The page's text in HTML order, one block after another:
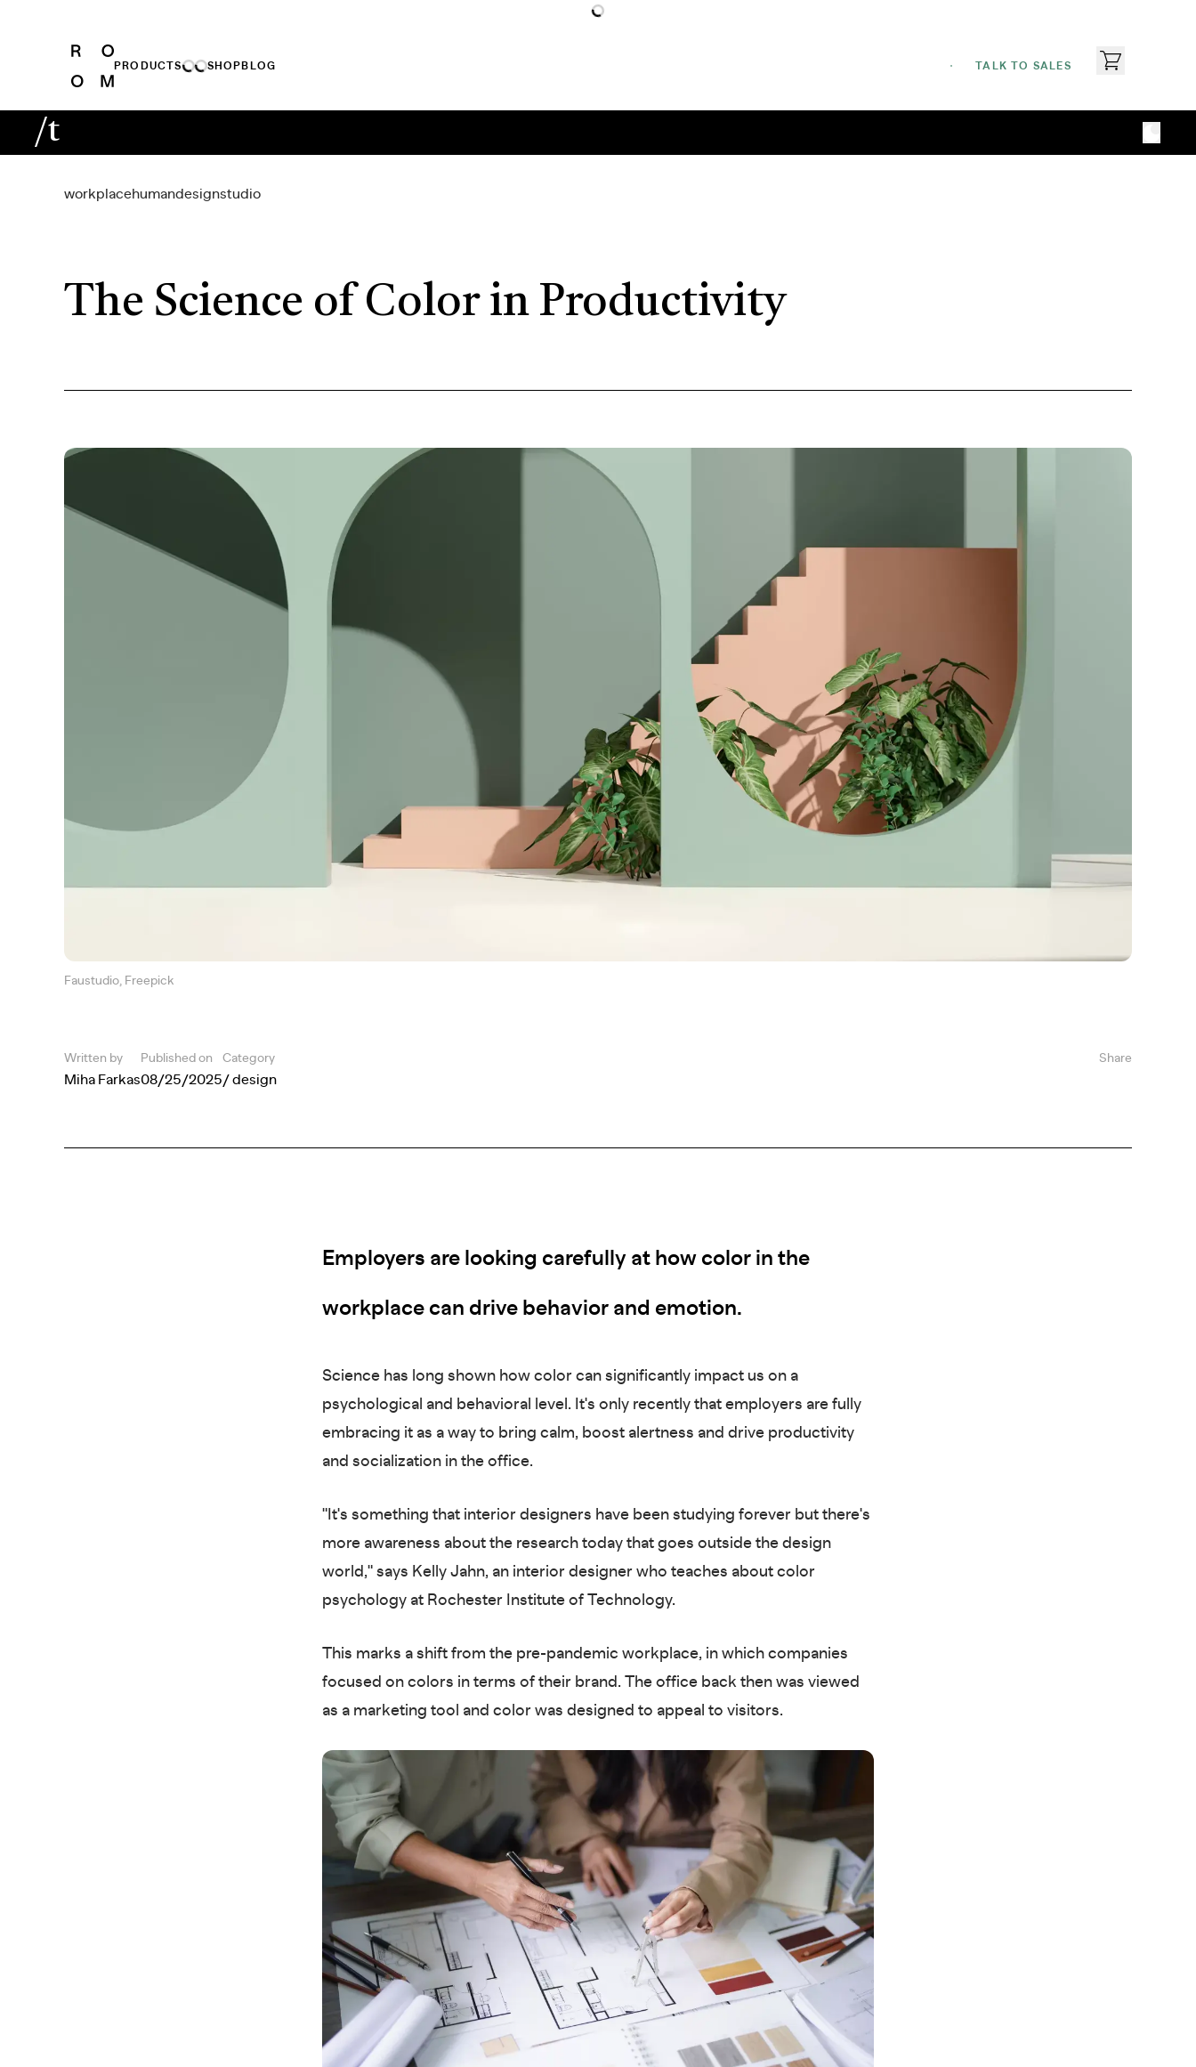
PRODUCTS SHOP BLOG TALK TO SALES
/t
workplacehumandesignstudio
The Science of Color in Productivity
Faustudio, Freepick
Written by
Miha Farkas
Published on
08/25/2025
Category
/ design
Share
Employers are looking carefully at how color in the
workplace can drive behavior and emotion.
Science has long shown how color can significantly impact us on a
psychological and behavioral level. It's only recently that employers are fully
embracing it as a way to bring calm, boost alertness and drive productivity
and socialization in the office.
"It's something that interior designers have been studying forever but there's
more awareness about the research today that goes outside the design
world," says Kelly Jahn, an interior designer who teaches about color
psychology at Rochester Institute of Technology.
This marks a shift from the pre-pandemic workplace, in which companies
focused on colors in terms of their brand. The office back then was viewed
as a marketing tool and color was designed to appeal to visitors.